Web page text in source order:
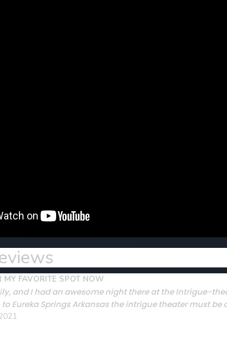
MY FAVORITE SPOT NOW
and I had an awesome night there at the Intrigue-
Eureka Springs Arkansas the intrigue theater must be